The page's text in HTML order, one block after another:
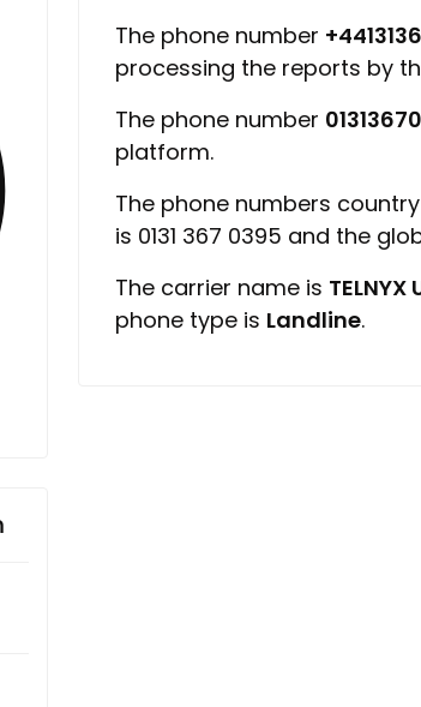
The phone number
processing the reports by
The phone number
platform.
The phone numbers
is 0131 367 0395 and the
The carrier name is TELNYX
phone type is Landline.